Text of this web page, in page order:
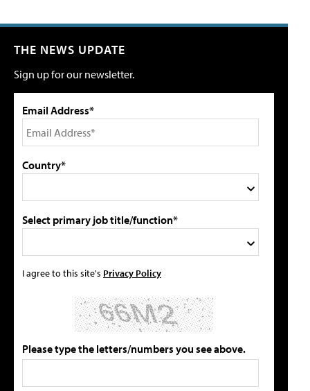
THE NEWS UPDATE
Sign up for our newsletter.
Email Address*
Country*
Select primary job title/function*
I agree to this site's Privacy Policy
Please type the letters/numbers you see above.